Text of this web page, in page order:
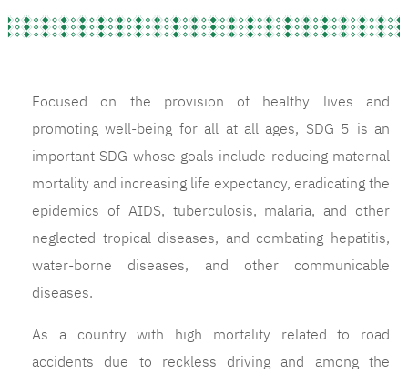
Focused on the provision of healthy lives and
promoting well-being for all at all ages, SDG 5 is an
important SDG whose goals include reducing maternal
mortality and increasing life expectancy, eradicating the
epidemics of AIDS, tuberculosis, malaria, and other
neglected tropical diseases, and combating hepatitis,
water-borne diseases, and other communicable
diseases.
As a country with high mortality related to road
accidents due to reckless driving and among the